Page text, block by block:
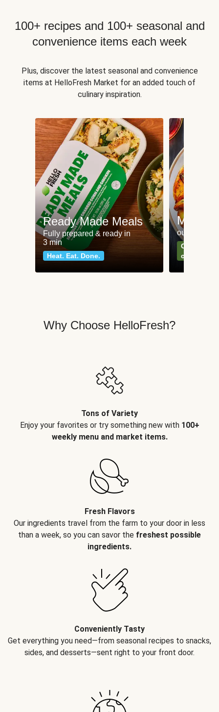
100+ recipes and 100+ seasonal and
convenience items each week
Plus, discover the latest seasonal and convenience
items at HelloFresh Market for an added touch of
culinary inspiration.
Ready Made Meals
Fully prepared & ready in
3 min
Heat. Eat. Done.
Meat
our most
Can't go
classics
Why Choose HelloFresh?
Tons of Variety
Enjoy your favorites or try something new with 100+
weekly menu and market items.
Fresh Flavors
Our ingredients travel from the farm to your door in less
than a week, so you can savor the freshest possible
ingredients.
Conveniently Tasty
Get everything you need—from seasonal recipes to snacks,
sides, and desserts—sent right to your front door.